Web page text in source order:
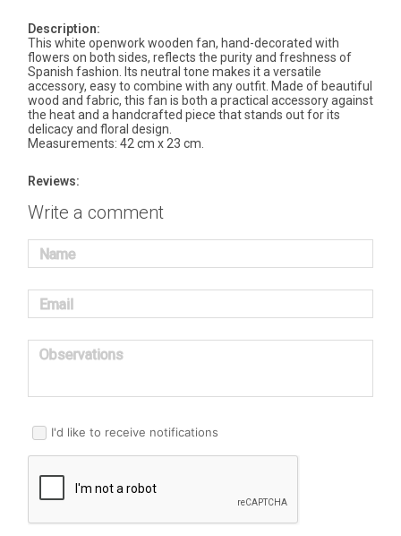
Description:
This white openwork wooden fan, hand-decorated with
flowers on both sides, reflects the purity and freshness of
Spanish fashion. Its neutral tone makes it a versatile
accessory, easy to combine with any outfit. Made of beautiful
wood and fabric, this fan is both a practical accessory against
the heat and a handcrafted piece that stands out for its
delicacy and floral design.
Measurements: 42 cm x 23 cm.
Reviews:
Write a comment
Name
Email
Observations
I'd like to receive notifications